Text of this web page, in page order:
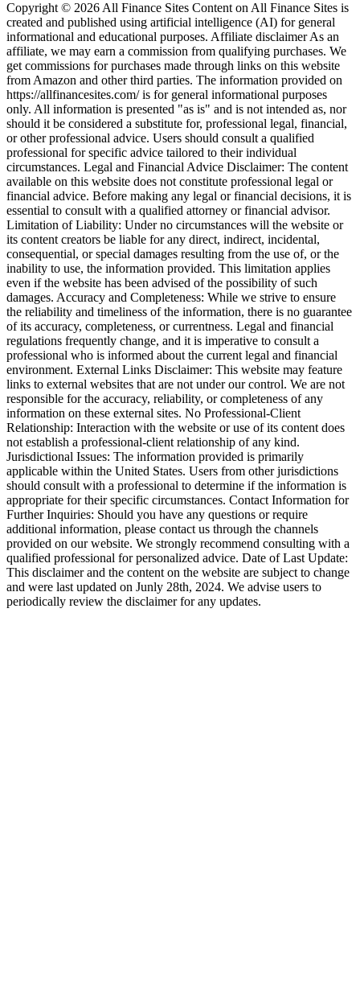
Copyright © 2026 All Finance Sites Content on All Finance Sites is
created and published using artificial intelligence (AI) for general
informational and educational purposes. Affiliate disclaimer As an
affiliate, we may earn a commission from qualifying purchases. We
get commissions for purchases made through links on this website
from Amazon and other third parties. The information provided on
https://allfinancesites.com/ is for general informational purposes
only. All information is presented "as is" and is not intended as, nor
should it be considered a substitute for, professional legal, financial,
or other professional advice. Users should consult a qualified
professional for specific advice tailored to their individual
circumstances. Legal and Financial Advice Disclaimer: The content
available on this website does not constitute professional legal or
financial advice. Before making any legal or financial decisions, it is
essential to consult with a qualified attorney or financial advisor.
Limitation of Liability: Under no circumstances will the website or
its content creators be liable for any direct, indirect, incidental,
consequential, or special damages resulting from the use of, or the
inability to use, the information provided. This limitation applies
even if the website has been advised of the possibility of such
damages. Accuracy and Completeness: While we strive to ensure
the reliability and timeliness of the information, there is no guarantee
of its accuracy, completeness, or currentness. Legal and financial
regulations frequently change, and it is imperative to consult a
professional who is informed about the current legal and financial
environment. External Links Disclaimer: This website may feature
links to external websites that are not under our control. We are not
responsible for the accuracy, reliability, or completeness of any
information on these external sites. No Professional-Client
Relationship: Interaction with the website or use of its content does
not establish a professional-client relationship of any kind.
Jurisdictional Issues: The information provided is primarily
applicable within the United States. Users from other jurisdictions
should consult with a professional to determine if the information is
appropriate for their specific circumstances. Contact Information for
Further Inquiries: Should you have any questions or require
additional information, please contact us through the channels
provided on our website. We strongly recommend consulting with a
qualified professional for personalized advice. Date of Last Update:
This disclaimer and the content on the website are subject to change
and were last updated on Junly 28th, 2024. We advise users to
periodically review the disclaimer for any updates.